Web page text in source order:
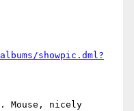
showpic.dml?
Mouse, nicely